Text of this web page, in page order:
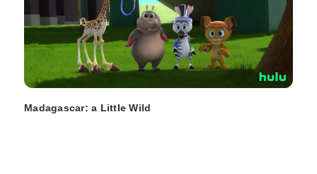
Madagascar: a Little Wild